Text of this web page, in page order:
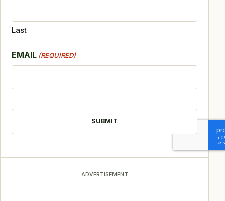
Last
EMAIL (REQUIRED)
ADVERTISEMENT